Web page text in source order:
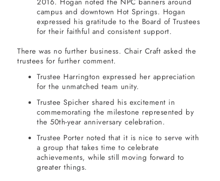
campus and downtown Hot Springs. Hogan
expressed his gratitude to the Board of Trustees
for their faithful and consistent support.
There was no further business. Chair Craft asked the
trustees for further comment.
Trustee Harrington expressed her appreciation
for the unmatched team unity.
Trustee Spicher shared his excitement in
commemorating the milestone represented by
the 50th-year anniversary celebration.
Trustee Porter noted that it is nice to serve with
a group that takes time to celebrate
achievements, while still moving forward to
greater things.